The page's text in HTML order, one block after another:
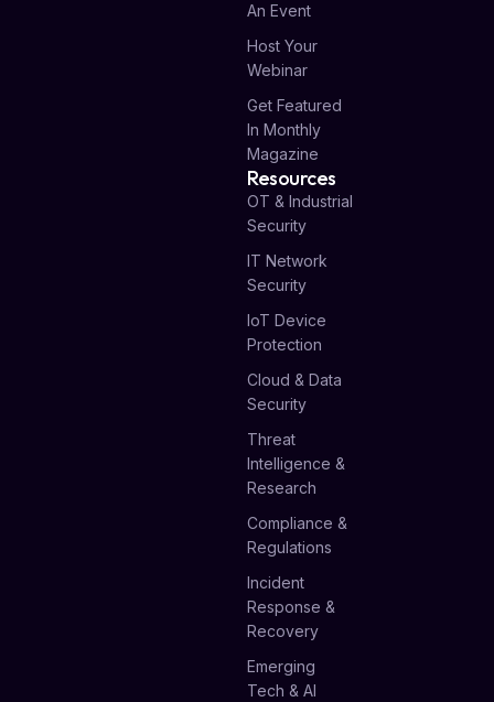
An Event
Host Your
Webinar
Get Featured
In Monthly
Magazine
Resources
OT & Industrial
Security
IT Network
Security
IoT Device
Protection
Cloud & Data
Security
Threat
Intelligence &
Research
Compliance &
Regulations
Incident
Response &
Recovery
Emerging
Tech & AI